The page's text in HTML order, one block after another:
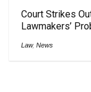
Court Strikes
Lawmakers’
Law, News